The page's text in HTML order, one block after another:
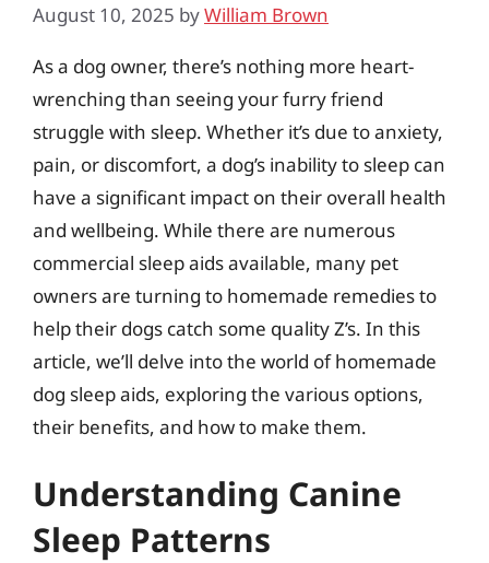
August 10, 2025 byWilliam Brown
As a dog owner, there’s nothing more heart-
wrenching than seeing your furry friend
struggle with sleep. Whether it’s due to anxiety,
pain, or discomfort, a dog’s inability to sleep can
have a significant impact on their overall health
and wellbeing. While there are numerous
commercial sleep aids available, many pet
owners are turning to homemade remedies to
help their dogs catch some quality Z’s. In this
article, we’ll delve into the world of homemade
dog sleep aids, exploring the various options,
their benefits, and how to make them.
Understanding Canine
Sleep Patterns